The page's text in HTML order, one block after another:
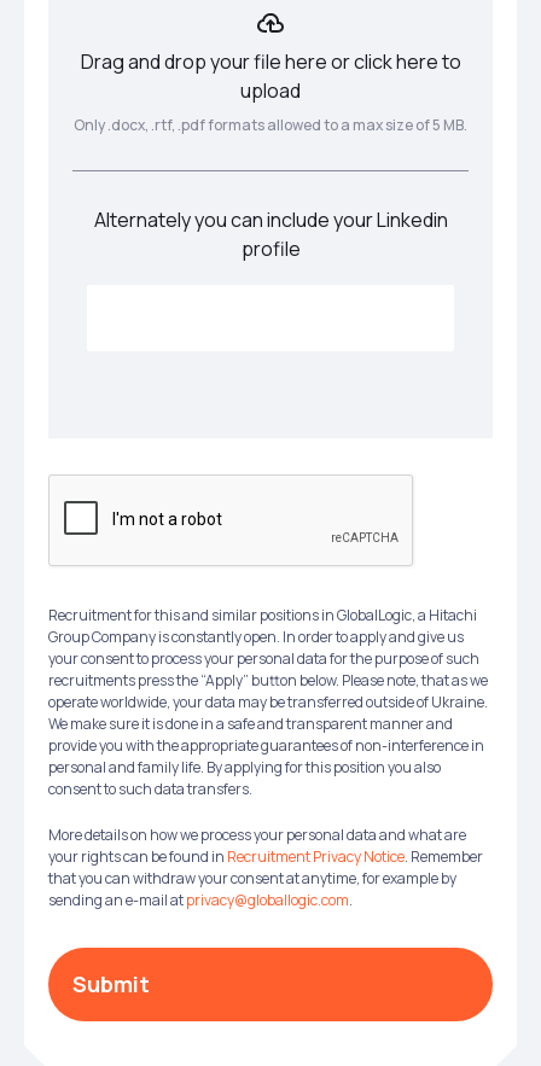
Drag and drop your file here or click here to
upload
Only .docx, .rtf, .pdf formats allowed to a max size of 5 MB.
Alternately you can include your Linkedin
profile
Recruitment for this and similar positions in GlobalLogic, a Hitachi
Group Company is constantly open. In order to apply and give us
your consent to process your personal data for the purpose of such
recruitments press the “Apply” button below. Please note, that as we
operate worldwide, your data may be transferred outside of Ukraine.
We make sure it is done in a safe and transparent manner and
provide you with the appropriate guarantees of non-interference in
personal and family life. By applying for this position you also
consent to such data transfers.
More details on how we process your personal data and what are
your rights can be found in Recruitment Privacy Notice. Remember
that you can withdraw your consent at anytime, for example by
sending an e-mail atprivacy@globallogic.com.